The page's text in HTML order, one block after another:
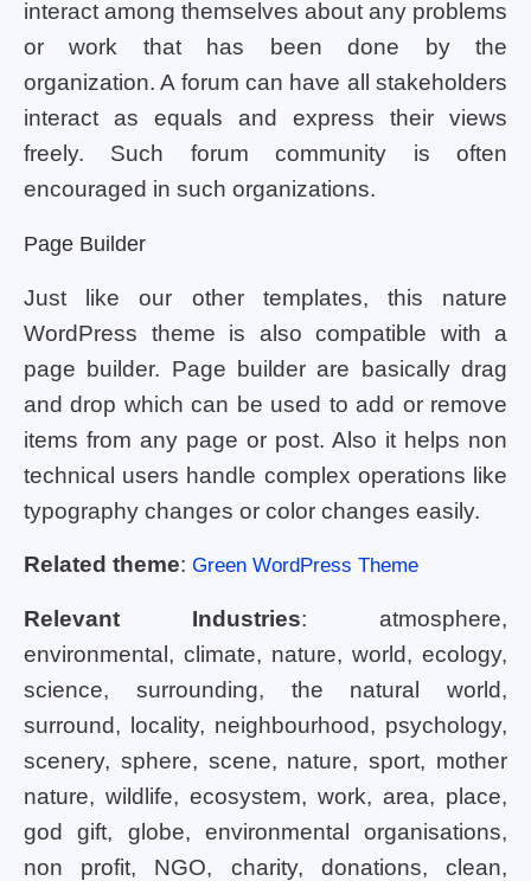
interact among themselves about any problems
or work that has been done by the
organization. A forum can have all stakeholders
interact as equals and express their views
freely. Such forum community is often
encouraged in such organizations.
Page Builder
Just like our other templates, this nature
WordPress theme is also compatible with a
page builder. Page builder are basically drag
and drop which can be used to add or remove
items from any page or post. Also it helps non
technical users handle complex operations like
typography changes or color changes easily.
Related theme: Green WordPress Theme
Relevant Industries: atmosphere,
environmental, climate, nature, world, ecology,
science, surrounding, the natural world,
surround, locality, neighbourhood, psychology,
scenery, sphere, scene, nature, sport, mother
nature, wildlife, ecosystem, work, area, place,
god gift, globe, environmental organisations,
non profit, NGO, charity, donations, clean,